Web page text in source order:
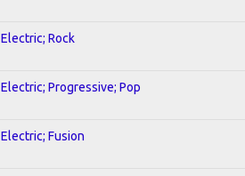
Electric; Rock
Electric; Progressive; Pop
Electric; Fusion